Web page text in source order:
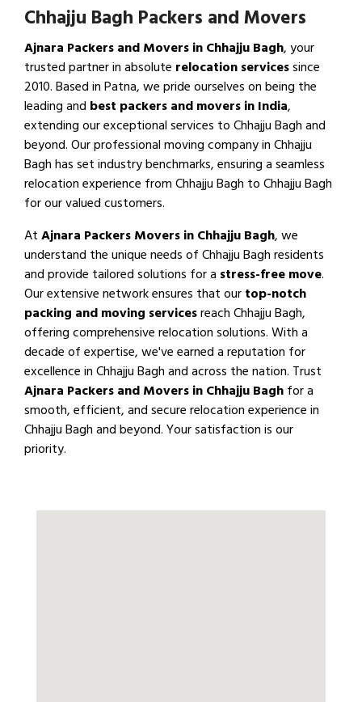
Chhajju Bagh Packers and Movers
Ajnara Packers and Movers in Chhajju Bagh, your
trusted partner in absolute relocation servicessince
2010. Based in Patna, we pride ourselves on being the
leading and best packers and movers in India,
extending our exceptional services to Chhajju Bagh and
beyond. Our professional moving company in Chhajju
Bagh has set industry benchmarks, ensuring a seamless
relocation experience from Chhajju Bagh to Chhajju Bagh
for our valued customers.
AtAjnara Packers Movers in Chhajju Bagh, we
understand the unique needs of Chhajju Bagh residents
and provide tailored solutions for a stress-free move.
Our extensive network ensures that ourtop-notch
packing and moving servicesreach Chhajju Bagh,
offering comprehensive relocation solutions. With a
decade of expertise, we've earned a reputation for
excellence in Chhajju Bagh and across the nation. Trust
Ajnara Packers and Movers in Chhajju Baghfor a
smooth, efficient, and secure relocation experience in
Chhajju Bagh and beyond. Your satisfaction is our
priority.